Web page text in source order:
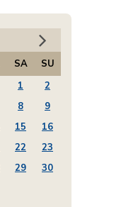
SA
SU
1
2
8
9
15
16
22
23
29
30